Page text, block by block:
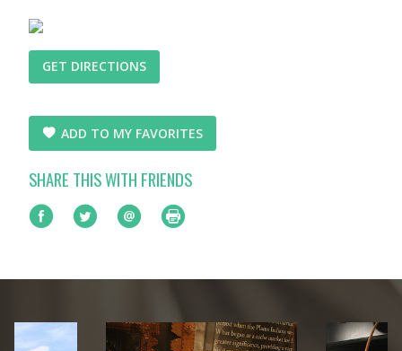
GET DIRECTIONS
ADD TO MY FAVORITES
SHARE THIS WITH FRIENDS